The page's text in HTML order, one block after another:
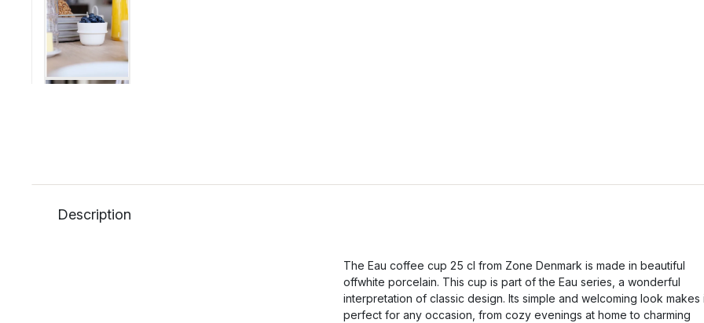
Description
The Eau coffee cup 25 cl from Zone Denmark is made in beautiful
offwhite porcelain. This cup is part of the Eau series, a wonderful
interpretation of classic design. Its simple and welcoming look makes
perfect for any occasion, from cozy evenings at home to charming